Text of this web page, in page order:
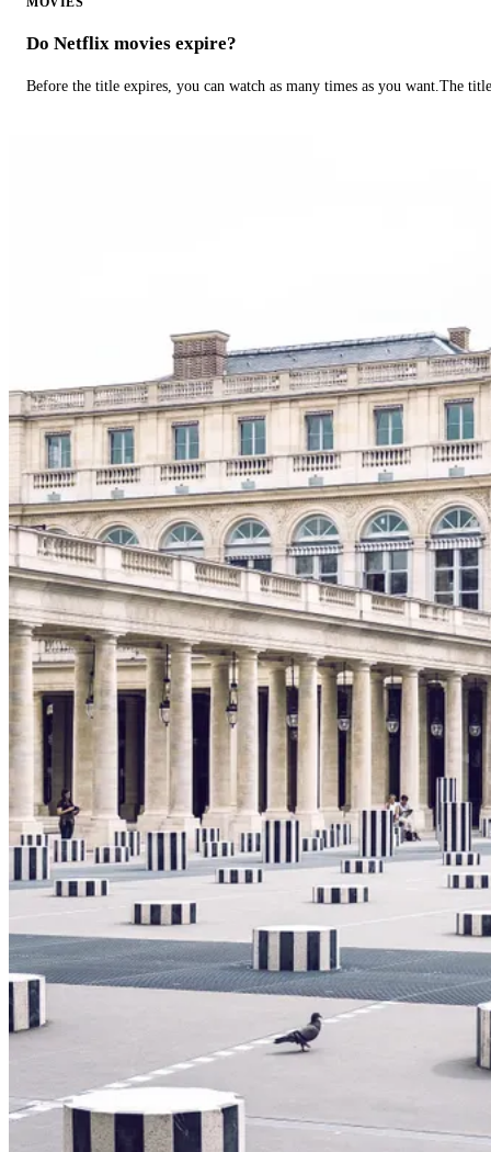
Do Netflix movies expire?
Before the title expires, you can watch as many times as you want.The